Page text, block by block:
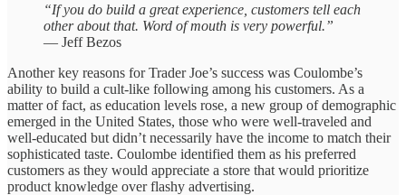
“If you do build a great experience, customers tell each
other about that. Word of mouth is very powerful.”
— Jeff Bezos
Another key reasons for Trader Joe’s success was Coulombe’s
ability to build a cult-like following among his customers. As a
matter of fact, as education levels rose, a new group of demographic
emerged in the United States, those who were well-traveled and
well-educated but didn’t necessarily have the income to match their
sophisticated taste. Coulombe identified them as his preferred
customers as they would appreciate a store that would prioritize
product knowledge over flashy advertising.